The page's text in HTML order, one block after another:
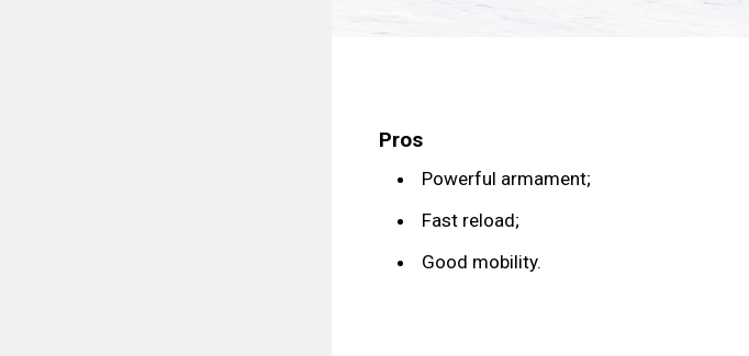
Pros
Powerful armament;
Fast reload;
Good mobility.